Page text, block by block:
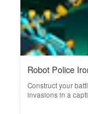
Robot Police
Construct your
invasions in a